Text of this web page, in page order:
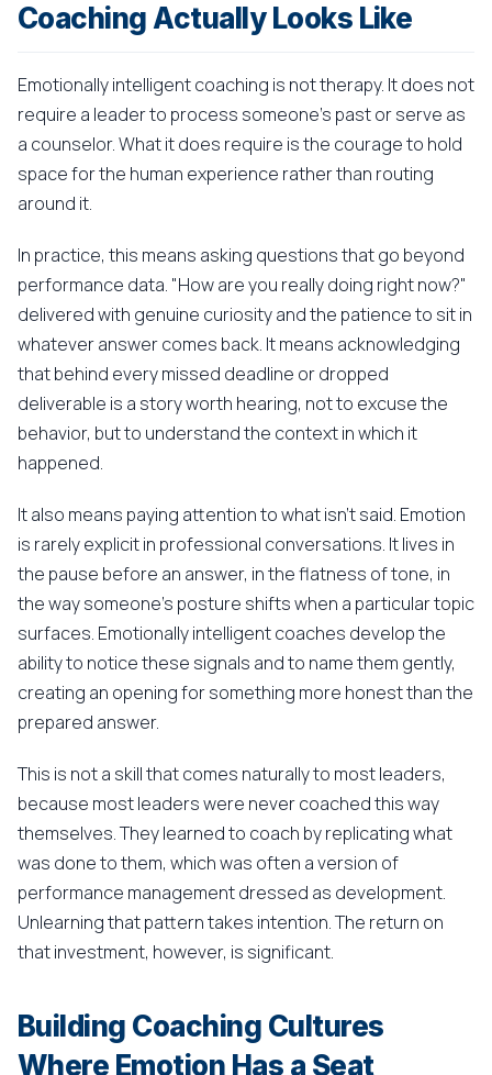
Coaching Actually Looks Like
Emotionally intelligent coaching is not therapy. It does not
require a leader to process someone's past or serve as
a counselor. What it does require is the courage to hold
space for the human experience rather than routing
around it.
In practice, this means asking questions that go beyond
performance data. "How are you really doing right now?"
delivered with genuine curiosity and the patience to sit in
whatever answer comes back. It means acknowledging
that behind every missed deadline or dropped
deliverable is a story worth hearing, not to excuse the
behavior, but to understand the context in which it
happened.
It also means paying attention to what isn't said. Emotion
is rarely explicit in professional conversations. It lives in
the pause before an answer, in the flatness of tone, in
the way someone's posture shifts when a particular topic
surfaces. Emotionally intelligent coaches develop the
ability to notice these signals and to name them gently,
creating an opening for something more honest than the
prepared answer.
This is not a skill that comes naturally to most leaders,
because most leaders were never coached this way
themselves. They learned to coach by replicating what
was done to them, which was often a version of
performance management dressed as development.
Unlearning that pattern takes intention. The return on
that investment, however, is significant.
Building Coaching Cultures
Where Emotion Has a Seat